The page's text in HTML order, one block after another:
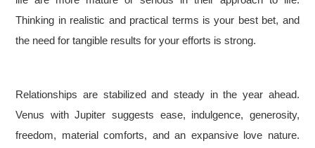
Thinking in realistic and practical terms is your best bet, and
the need for tangible results for your efforts is strong.
Relationships are stabilized and steady in the year ahead.
Venus with Jupiter suggests ease, indulgence, generosity,
freedom, material comforts, and an expansive love nature.